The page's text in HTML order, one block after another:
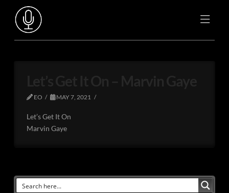
EO MAY 7, 2021
Let’s Get It On
Marvin Gaye